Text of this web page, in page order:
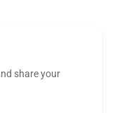
share your